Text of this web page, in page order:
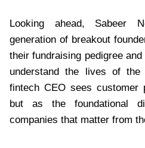
Looking ahead, Sabeer
generation of breakout
their fundraising pedigree
understand the lives of
fintech CEO sees
but as the foundational
companies that matter from